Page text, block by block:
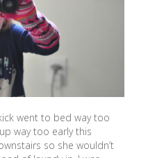
went to bed way too
way too early this
so she wouldn’t